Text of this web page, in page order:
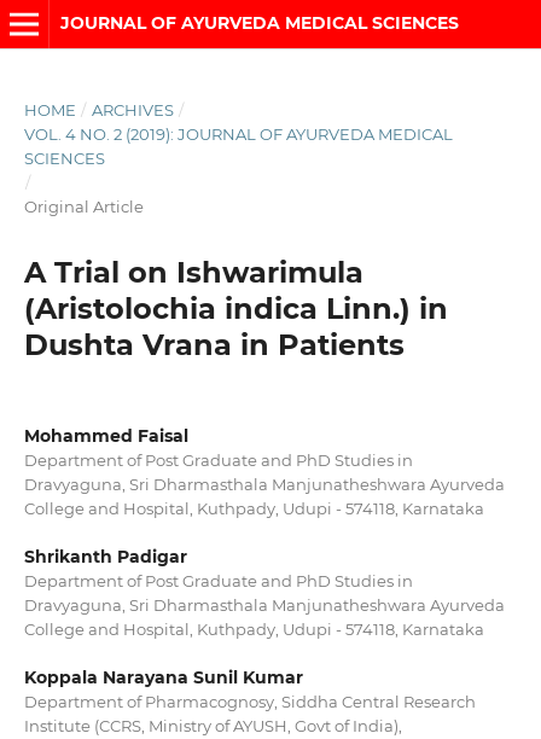
JOURNAL OF AYURVEDA MEDICAL SCIENCES
HOME / ARCHIVES /
VOL. 4 NO. 2 (2019): JOURNAL OF AYURVEDA MEDICAL
SCIENCES
/
Original Article
A Trial on Ishwarimula
(Aristolochia indica Linn.) in
Dushta Vrana in Patients
Mohammed Faisal
Department of Post Graduate and PhD Studies in
Dravyaguna, Sri Dharmasthala Manjunatheshwara Ayurveda
College and Hospital, Kuthpady, Udupi - 574118, Karnataka
Shrikanth Padigar
Department of Post Graduate and PhD Studies in
Dravyaguna, Sri Dharmasthala Manjunatheshwara Ayurveda
College and Hospital, Kuthpady, Udupi - 574118, Karnataka
Koppala Narayana Sunil Kumar
Department of Pharmacognosy, Siddha Central Research
Institute (CCRS, Ministry of AYUSH, Govt of India),